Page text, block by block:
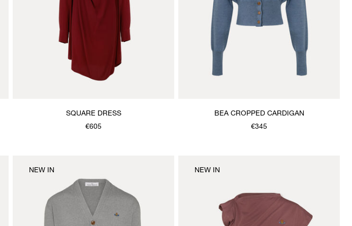
SQUARE DRESS
€605
BEA CROPPED CARDIGAN
€345
NEW IN NEW IN